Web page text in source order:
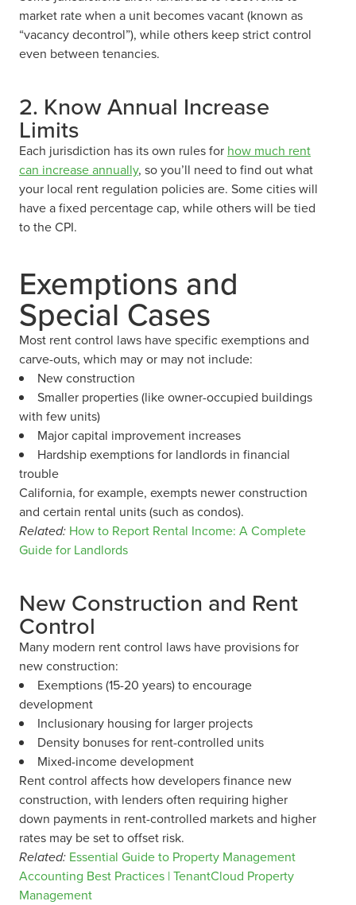
market rate when a unit becomes vacant (known as
“vacancy decontrol”), while others keep strict control
even between tenancies.
2. Know Annual Increase
Limits
Each jurisdiction has its own rules for how much rent
can increase annually, so you’ll need to find out what
your local rent regulation policies are. Some cities will
have a fixed percentage cap, while others will be tied
to the CPI.
Exemptions and
Special Cases
Most rent control laws have specific exemptions and
carve-outs, which may or may not include:
New construction
Smaller properties (like owner-occupied buildings
with few units)
Major capital improvement increases
Hardship exemptions for landlords in financial
trouble
California, for example, exempts newer construction
and certain rental units (such as condos).
Related: How to Report Rental Income: A Complete
Guide for Landlords
New Construction and Rent
Control
Many modern rent control laws have provisions for
new construction:
Exemptions (15-20 years) to encourage
development
Inclusionary housing for larger projects
Density bonuses for rent-controlled units
Mixed-income development
Rent control affects how developers finance new
construction, with lenders often requiring higher
down payments in rent-controlled markets and higher
rates may be set to offset risk.
Related: Essential Guide to Property Management
Accounting Best Practices | TenantCloud Property
Management